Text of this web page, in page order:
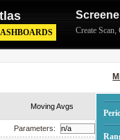
Create Scan,
Moving Avgs
Parameters: